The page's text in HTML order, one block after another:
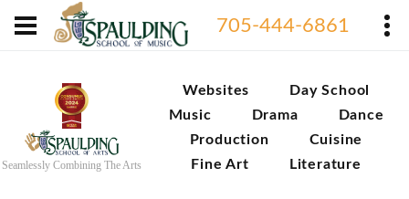
705-444-6861
Seamlessly Combining The Arts
Websites
Day School
Music
Drama
Dance
Production
Cuisine
Fine Art
Literature